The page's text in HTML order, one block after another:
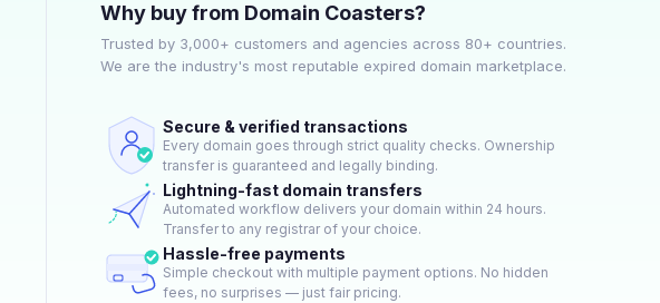
Why buy from Domain Coasters?
Trusted by 3,000+ customers and agencies across 80+ countries.
We are the industry's most reputable expired domain marketplace.
Secure & verified transactions
Every domain goes through strict quality checks. Ownership
transfer is guaranteed and legally binding.
Lightning-fast domain transfers
Automated workflow delivers your domain within 24 hours.
Transfer to any registrar of your choice.
Hassle-free payments
Simple checkout with multiple payment options. No hidden
fees, no surprises — just fair pricing.